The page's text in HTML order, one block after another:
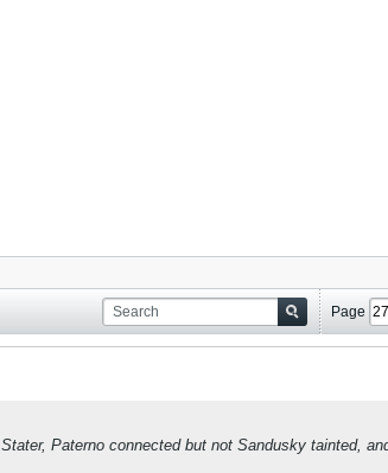
Page
Paterno connected but not Sandusky tainted,